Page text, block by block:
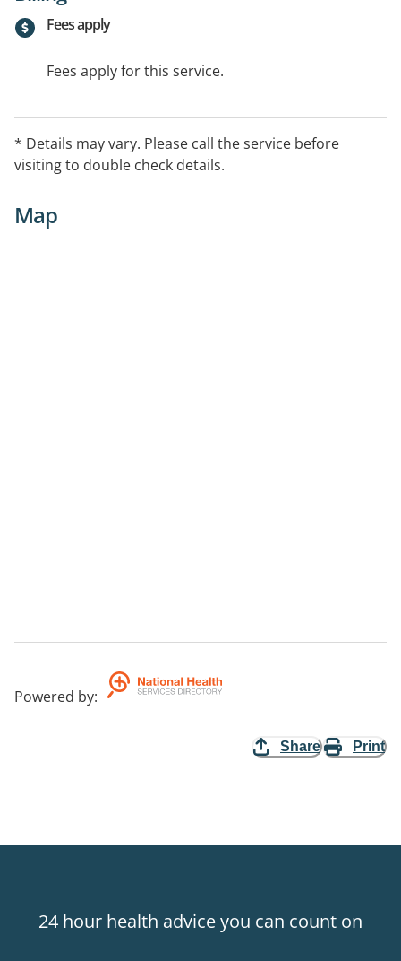
Fees apply
Fees apply for this service.
* Details may vary. Please call the service before
visiting to double check details.
Map
Powered by:
Share Print
24 hour health advice you can count on